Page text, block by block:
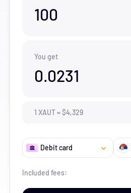
100
You get
0.0231
1 XAUT=$4,329
Debit card
Included fees: